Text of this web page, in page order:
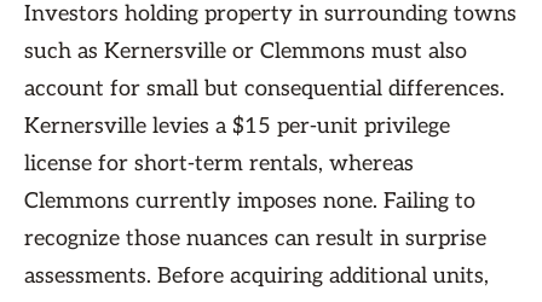
Investors holding property in surrounding towns
such as Kernersville or Clemmons must also
account for small but consequential differences.
Kernersville levies a $15 per-unit privilege
license for short-term rentals, whereas
Clemmons currently imposes none. Failing to
recognize those nuances can result in surprise
assessments. Before acquiring additional units,